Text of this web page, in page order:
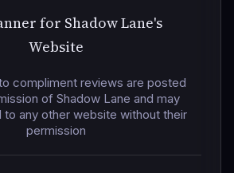
for Shadow Lane's
Website
compliment reviews are posted
of Shadow Lane and may
any other website without their
permission